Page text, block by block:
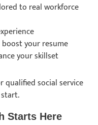
to real workforce
your resume
your skillset
qualified social service
Starts Here